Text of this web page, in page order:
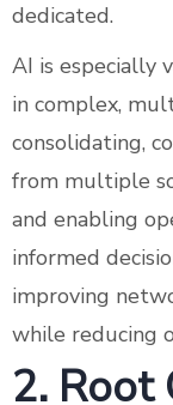
dedicated.
AI is especially
in complex,
consolidating,
from multiple
and enabling
informed
improving
while reducing
2. Root